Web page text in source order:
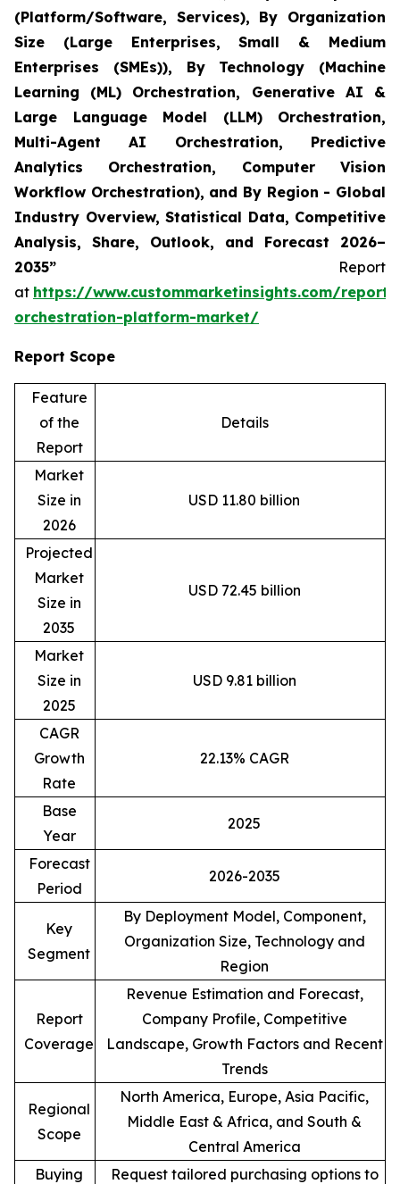
(Platform/Software, Services), By Organization
Size (Large Enterprises, Small & Medium
Enterprises (SMEs)), By Technology (Machine
Learning (ML) Orchestration, Generative AI &
Large Language Model (LLM) Orchestration,
Multi-Agent AI Orchestration, Predictive
Analytics Orchestration, Computer Vision
Workflow Orchestration), and By Region - Global
Industry Overview, Statistical Data, Competitive
Analysis, Share, Outlook, and Forecast 2026–
2035” Report
at https://www.custommarketinsights.com/
orchestration-platform-market/
Report Scope
Feature
of the
Report
Details
Market
Size in
2026
USD 11.80 billion
Projected
Market
Size in
2035
USD 72.45 billion
Market
Size in
2025
USD 9.81 billion
CAGR
Growth
Rate
22.13% CAGR
Base
Year
2025
Forecast
Period
2026-2035
Key
Segment
By Deployment Model, Component,
Organization Size, Technology and
Region
Report
Coverage
Revenue Estimation and Forecast,
Company Profile, Competitive
Landscape, Growth Factors and Recent
Trends
Regional
Scope
North America, Europe, Asia Pacific,
Middle East & Africa, and South &
Central America
Buying
Request tailored purchasing options to